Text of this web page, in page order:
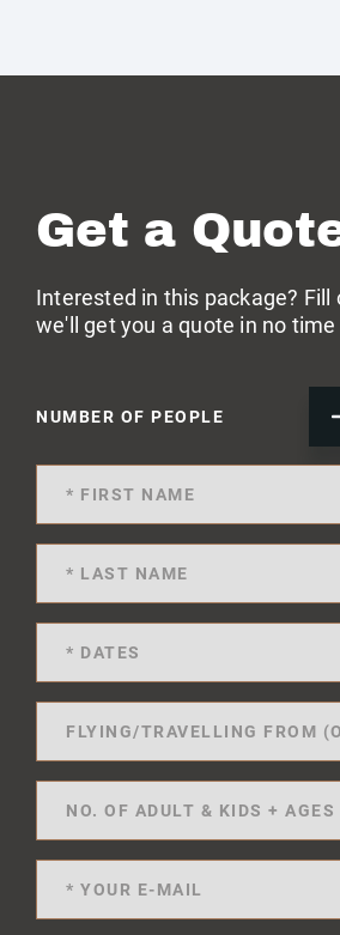
Get a
Interested in this package? Fill
we'll get you a quote in no
NUMBER OF PEOPLE